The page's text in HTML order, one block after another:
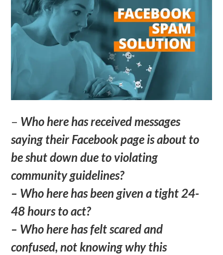
– Who here has received messages
saying their Facebook page is about to
be shut down due to violating
community guidelines?
– Who here has been given a tight 24-
48 hours to act?
– Who here has felt scared and
confused, not knowing why this